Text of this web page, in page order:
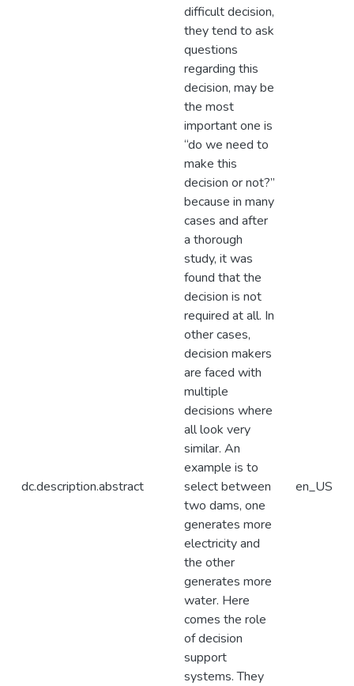
dc.description.abstract
difficult decision,
they tend to ask
questions
regarding this
decision, may be
the most
important one is
“do we need to
make this
decision or not?”
because in many
cases and after
a thorough
study, it was
found that the
decision is not
required at all. In
other cases,
decision makers
are faced with
multiple
decisions where
all look very
similar. An
example is to
select between
two dams, one
generates more
electricity and
the other
generates more
water. Here
comes the role
of decision
support
systems. They
en_US